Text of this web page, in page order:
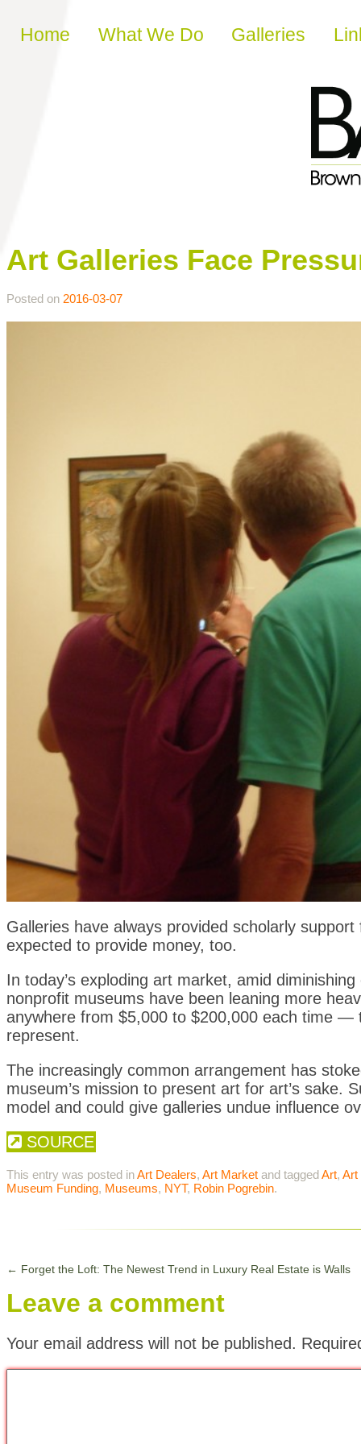
Skip to content
Home What We Do Galleries
Art Galleries Face
Posted on 2016-03-07
Galleries have always provided scholarly
expected to provide money, too.
In today’s exploding art market, amid
nonprofit museums have been leaning more
anywhere from $5,000 to $200,000 each time —
represent.
The increasingly common arrangement has
museum’s mission to present art for art’s sake.
model and could give galleries undue influence
SOURCE
This entry was posted inArt Dealers, Art Market and taggedArt, Art
Museum Funding, Museums, NYT, Robin Pogrebin.
← Forget the Loft: The Newest Trend in Luxury Real Estate is Walls
Leave a comment
Your email address will not be published.